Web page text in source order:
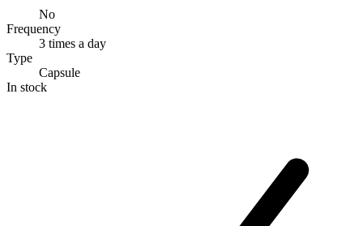
No
Frequency
3 times a day
Type
Capsule
In stock